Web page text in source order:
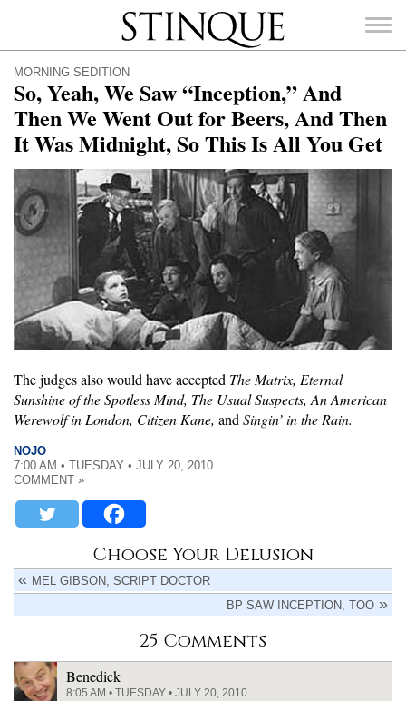
Stinque
FOR:
MORNING SEDITION
So, Yeah, We Saw “Inception,” And
Then We Went Out for Beers, And Then
It Was Midnight, So This Is All You Get
The judges also would have accepted The Matrix, Eternal
Sunshine of the Spotless Mind, The Usual Suspects, An American
Werewolf in London, Citizen Kane, and Singin’ in the Rain.
NOJO
7:00 AM • TUESDAY • JULY 20, 2010
COMMENT »
Choose Your Delusion
MEL GIBSON, SCRIPT DOCTOR
BP SAW INCEPTION, TOO
25 Comments
Benedick
8:05 AM • TUESDAY • JULY 20, 2010